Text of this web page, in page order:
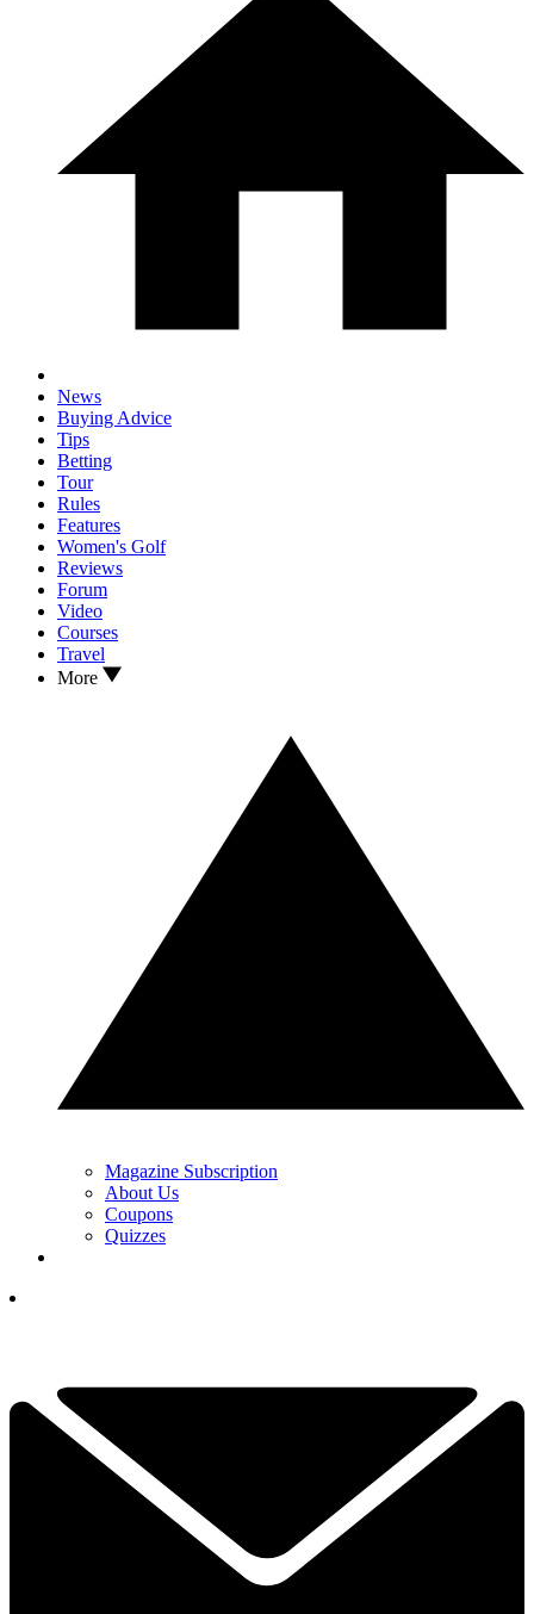
News
Buying Advice
Tips
Betting
Tour
Rules
Features
Women's Golf
Reviews
Forum
Video
Courses
Travel
More
Magazine Subscription
About Us
Coupons
Quizzes